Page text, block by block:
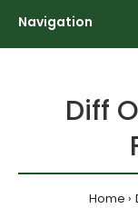
Navigation
Diff
Home